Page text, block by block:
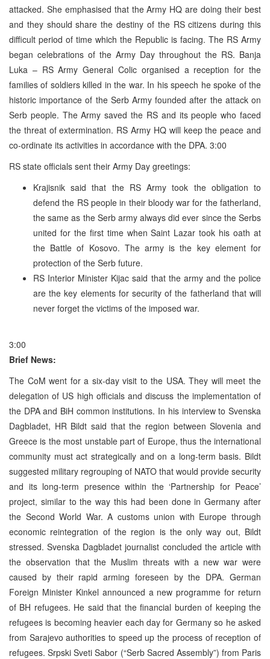
attacked. She emphasised that the Army HQ are doing their best
and they should share the destiny of the RS citizens during this
difficult period of time which the Republic is facing. The RS Army
began celebrations of the Army Day throughout the RS. Banja
Luka – RS Army General Colic organised a reception for the
families of soldiers killed in the war. In his speech he spoke of the
historic importance of the Serb Army founded after the attack on
Serb people. The Army saved the RS and its people who faced
the threat of extermination. RS Army HQ will keep the peace and
co-ordinate its activities in accordance with the DPA. 3:00
RS state officials sent their Army Day greetings:
Krajisnik said that the RS Army took the obligation to
defend the RS people in their bloody war for the fatherland,
the same as the Serb army always did ever since the Serbs
united for the first time when Saint Lazar took his oath at
the Battle of Kosovo. The army is the key element for
protection of the Serb future.
RS Interior Minister Kijac said that the army and the police
are the key elements for security of the fatherland that will
never forget the victims of the imposed war.
3:00
Brief News:
The CoM went for a six-day visit to the USA. They will meet the
delegation of US high officials and discuss the implementation of
the DPA and BiH common institutions. In his interview to Svenska
Dagbladet, HR Bildt said that the region between Slovenia and
Greece is the most unstable part of Europe, thus the international
community must act strategically and on a long-term basis. Bildt
suggested military regrouping of NATO that would provide security
and its long-term presence within the ‘Partnership for Peace’
project, similar to the way this had been done in Germany after
the Second World War. A customs union with Europe through
economic reintegration of the region is the only way out, Bildt
stressed. Svenska Dagbladet journalist concluded the article with
the observation that the Muslim threats with a new war were
caused by their rapid arming foreseen by the DPA. German
Foreign Minister Kinkel announced a new programme for return
of BH refugees. He said that the financial burden of keeping the
refugees is becoming heavier each day for Germany so he asked
from Sarajevo authorities to speed up the process of reception of
refugees. Srpski Sveti Sabor (“Serb Sacred Assembly”) from Paris